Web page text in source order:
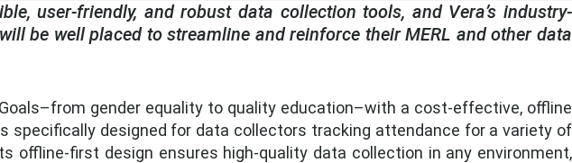
user-friendly, and robust data collection tools, and Vera’s industry-
be well placed to streamline and reinforce their MERL and other data
gender equality to quality education–with a cost-effective, offline
designed for data collectors tracking attendance for a variety of
offline-first design ensures high-quality data collection in any environment,